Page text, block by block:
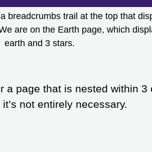
breadcrumbs trail at the top that
are on the Earth page, which
earth and 3 stars.
a page that is nested within 3
not entirely necessary.